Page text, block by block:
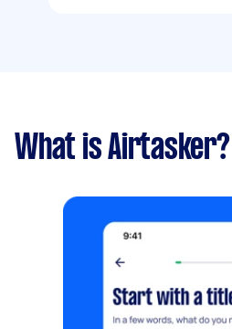
What is Airtasker?